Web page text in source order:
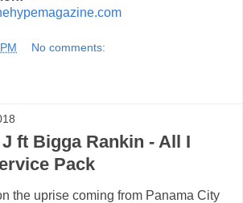
No comments:
ft Bigga Rankin - All I
Pack
the uprise coming from Panama City